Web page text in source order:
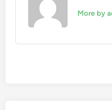
More by